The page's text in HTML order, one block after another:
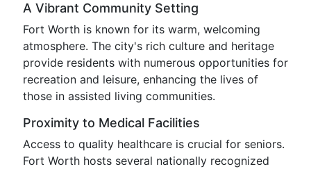
A Vibrant Community Setting
Fort Worth is known for its warm, welcoming
atmosphere. The city's rich culture and heritage
provide residents with numerous opportunities for
recreation and leisure, enhancing the lives of
those in assisted living communities.
Proximity to Medical Facilities
Access to quality healthcare is crucial for seniors.
Fort Worth hosts several nationally recognized